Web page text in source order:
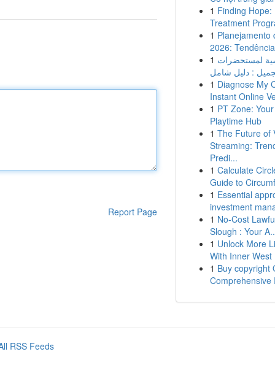
Report Page
1 Finding Hope:
Treatment
1 Planejamento
2026:
1 لمستحضرات
1 Diagnose My
Instant Online
1 PT Zone:
Playtime Hub
1 The Future of
Streaming:
Predi...
1 Calculate
Guide to
1 Essential
investment
1 No-Cost
Slough : Your
1 Unlock More
With Inner West
1 Buy copyright
Comprehensive
RSS Feeds